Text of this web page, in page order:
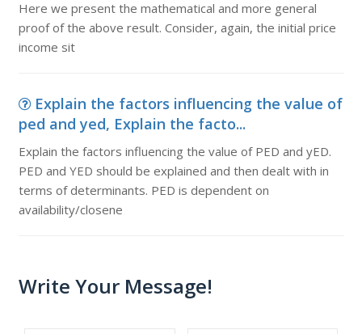
Here we present the mathematical and more general
proof of the above result. Consider, again, the initial price
income sit
Explain the factors influencing the value of
ped and yed, Explain the facto...
Explain the factors influencing the value of PED and yED.
PED and YED should be explained and then dealt with in
terms of determinants. PED is dependent on
availability/closene
Write Your Message!